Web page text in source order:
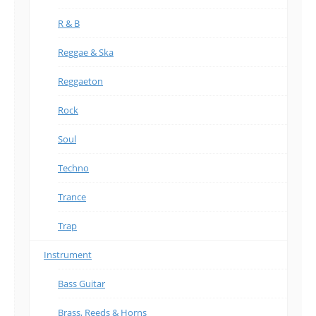
R & B
Reggae & Ska
Reggaeton
Rock
Soul
Techno
Trance
Trap
Instrument
Bass Guitar
Brass, Reeds & Horns